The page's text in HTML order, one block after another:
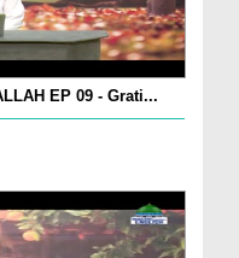
EP 09 - Grati...